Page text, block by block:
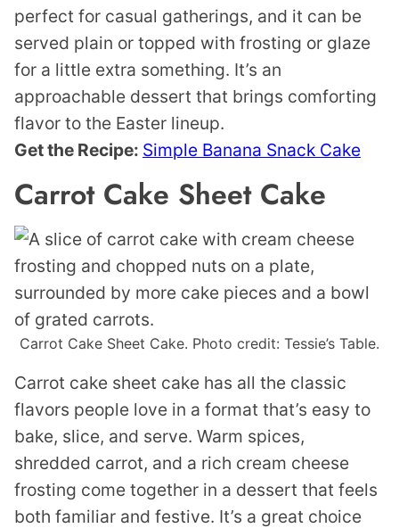
perfect for casual gatherings, and it can be
served plain or topped with frosting or glaze
for a little extra something. It’s an
approachable dessert that brings comforting
flavor to the Easter lineup.
Get the Recipe: Simple Banana Snack Cake
Carrot Cake Sheet Cake
Carrot Cake Sheet Cake. Photo credit: Tessie’s Table.
Carrot cake sheet cake has all the classic
flavors people love in a format that’s easy to
bake, slice, and serve. Warm spices,
shredded carrot, and a rich cream cheese
frosting come together in a dessert that feels
both familiar and festive. It’s a great choice